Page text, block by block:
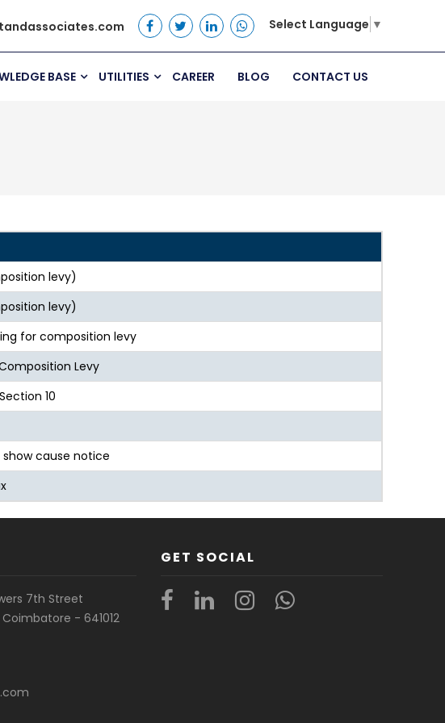
Select Language ▼
BASE UTILITIES CAREER BLOG CONTACT US
levy)
levy)
for composition levy
Levy
10
cause notice
7th Street
- 641012
GET SOCIAL